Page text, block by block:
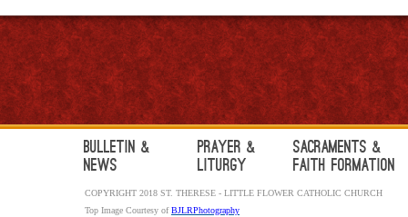
Bulletin &
News
Prayer &
Liturgy
Sacraments &
Faith Formation
COPYRIGHT 2018 ST. THERESE - LITTLE FLOWER CATHOLIC CHURCH
Top Image Courtesy ofBJLRPhotography